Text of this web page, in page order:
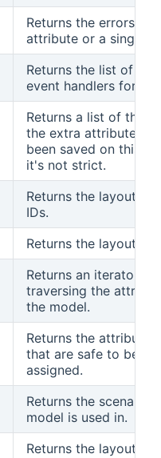
Returns the errors for
attribute or a single
new window)
Returns the list of
event handlers for an
Returns a list of the
the extra attributes
been saved on this
it's not strict.
Returns the layout’s
IDs.
Returns the layout’s
window)
Returns an iterator for
traversing the
the model.
Returns the attribute
that are safe to be
assigned.
window)
Returns the scenario
model is used in.
Returns the layout’s